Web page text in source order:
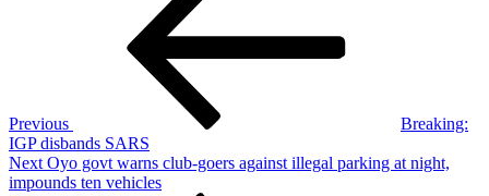
Previous
Breaking:
IGP disbands SARS
Next
Post
Next Oyo govt warns club-goers against illegal parking at night,
impounds ten vehicles